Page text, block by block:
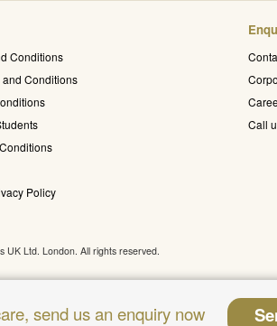
Conditions
and Conditions
Policy
Call
UK Ltd. London. All rights reserved.
send us an enquiry now